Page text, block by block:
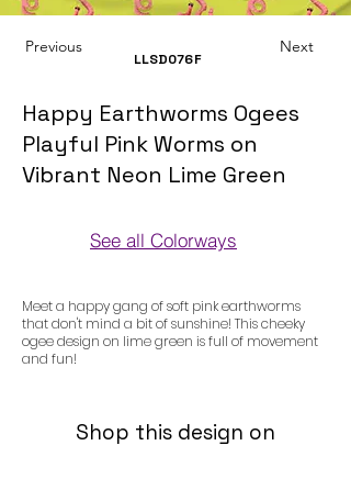
Previous
LLSD076F
Next
Happy Earthworms Ogees
Playful Pink Worms on
Vibrant Neon Lime Green
See all Colorways
Meet a happy gang of soft pink earthworms
that don't mind a bit of sunshine! This cheeky
ogee design on lime green is full of movement
and fun!
Shop this design on